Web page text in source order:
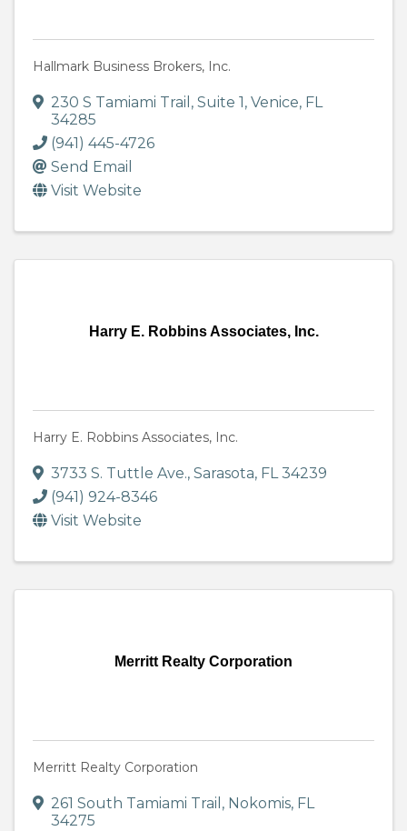
Hallmark Business Brokers, Inc.
230 S Tamiami Trail , Suite 1, Venice, FL
34285
(941) 445-4726
Send Email
Visit Website
Harry E. Robbins Associates, Inc.
Harry E. Robbins Associates, Inc.
3733 S. Tuttle Ave., Sarasota, FL34239
(941) 924-8346
Visit Website
Merritt Realty Corporation
Merritt Realty Corporation
261 South Tamiami Trail , Nokomis, FL
34275